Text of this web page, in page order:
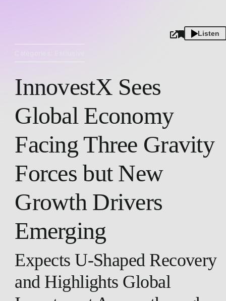
Listen
InnovestX Sees
Global Economy
Facing Three Gravity
Forces but New
Growth Drivers
Emerging
Expects U-Shaped Recovery
and Highlights Global